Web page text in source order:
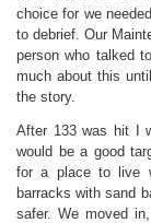
choice for we
to debrief. Our
person who talked
much aboutthis
the story.
After 133 was hit I
would be a good
for a place to live
barracks with sand
safer. We moved